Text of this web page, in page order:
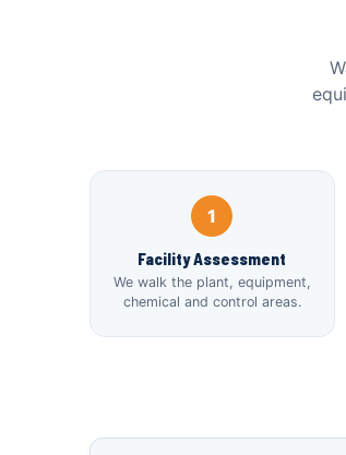
1
Facility Assessment
We walk the plant, equipment,
chemical and control areas.